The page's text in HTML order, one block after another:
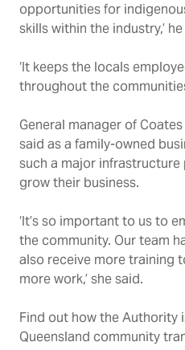
opportunities for
skills within the industry,’
‘It keeps the locals
throughout the
General manager of
said as a family-owned
such a major
grow their business.
‘It’s so important to us to
the community. Our team
also receive more training
more work,’ she said.
Find out how the Authority
Queensland community